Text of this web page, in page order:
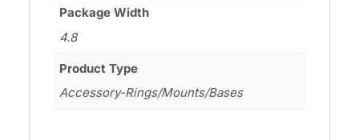
Package Width
4.8
Product Type
Accessory-Rings/Mounts/Bases